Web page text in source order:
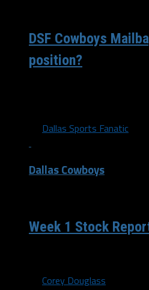
DSF Cowboys
position?
Dallas Sports Fanatic
Dallas Cowboys
Week 1 Stock
Corey Douglass